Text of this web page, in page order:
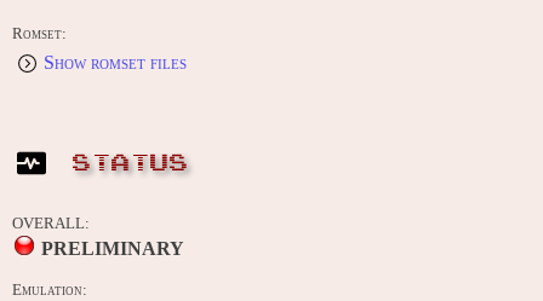
Romset:
Show romset files
STATUS
OVERALL:
PRELIMINARY
Emulation: